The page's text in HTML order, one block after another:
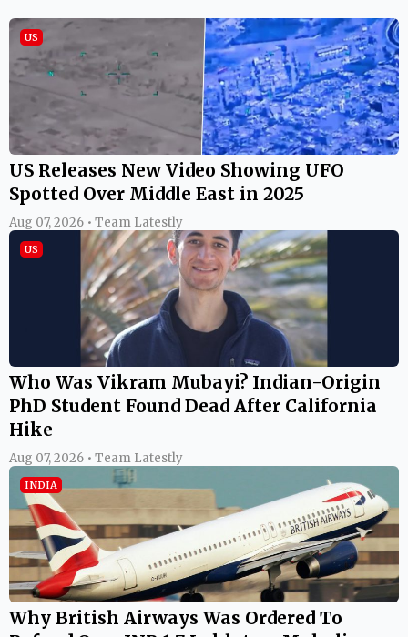
US
US Releases New Video Showing UFO
Spotted Over Middle East in 2025
Aug 07, 2026 • Team Latestly
US
Who Was Vikram Mubayi? Indian-Origin
PhD Student Found Dead After California
Hike
Aug 07, 2026 • Team Latestly
INDIA
Why British Airways Was Ordered To